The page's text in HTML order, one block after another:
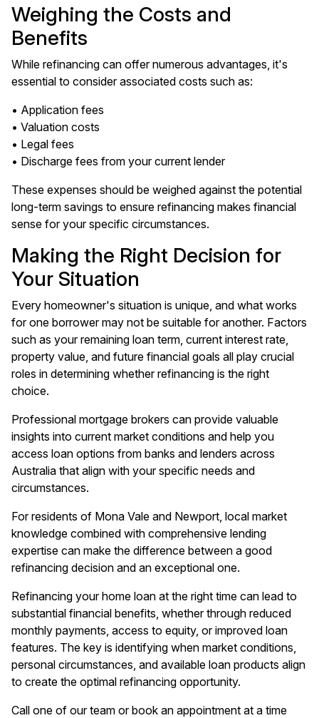
Weighing the Costs and
Benefits
While refinancing can offer numerous advantages, it's
essential to consider associated costs such as:
• Application fees
• Valuation costs
• Legal fees
• Discharge fees from your current lender
These expenses should be weighed against the potential
long-term savings to ensure refinancing makes financial
sense for your specific circumstances.
Making the Right Decision for
Your Situation
Every homeowner's situation is unique, and what works
for one borrower may not be suitable for another. Factors
such as your remaining loan term, current interest rate,
property value, and future financial goals all play crucial
roles in determining whether refinancing is the right
choice.
Professional mortgage brokers can provide valuable
insights into current market conditions and help you
access loan options from banks and lenders across
Australia that align with your specific needs and
circumstances.
For residents of Mona Vale and Newport, local market
knowledge combined with comprehensive lending
expertise can make the difference between a good
refinancing decision and an exceptional one.
Refinancing your home loan at the right time can lead to
substantial financial benefits, whether through reduced
monthly payments, access to equity, or improved loan
features. The key is identifying when market conditions,
personal circumstances, and available loan products align
to create the optimal refinancing opportunity.
Call one of our team or book an appointment at a time